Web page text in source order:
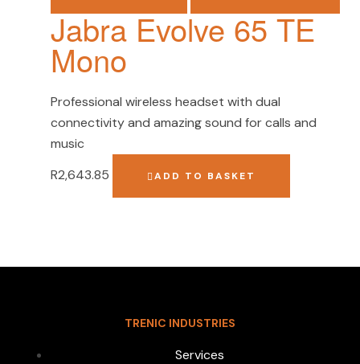
Jabra Evolve 65 TE
Mono
Professional wireless headset with dual
connectivity and amazing sound for calls and
music
R2,643.85 ADD TO BASKET
TRENIC INDUSTRIES
Services